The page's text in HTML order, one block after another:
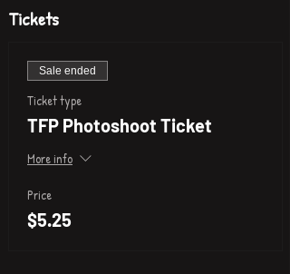
Tickets
Sale ended
Ticket type
TFP Photoshoot Ticket
More info
Price
$5.25